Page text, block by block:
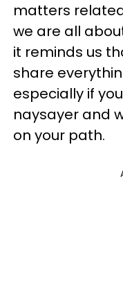
matters
we are all
it reminds us
share
especially if
naysayer and
on your path.